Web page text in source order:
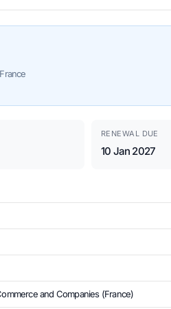
RENEWAL DUE
10 Jan 2027
and Companies (France)